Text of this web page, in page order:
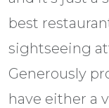
best
sightseeing
Generously
have either a